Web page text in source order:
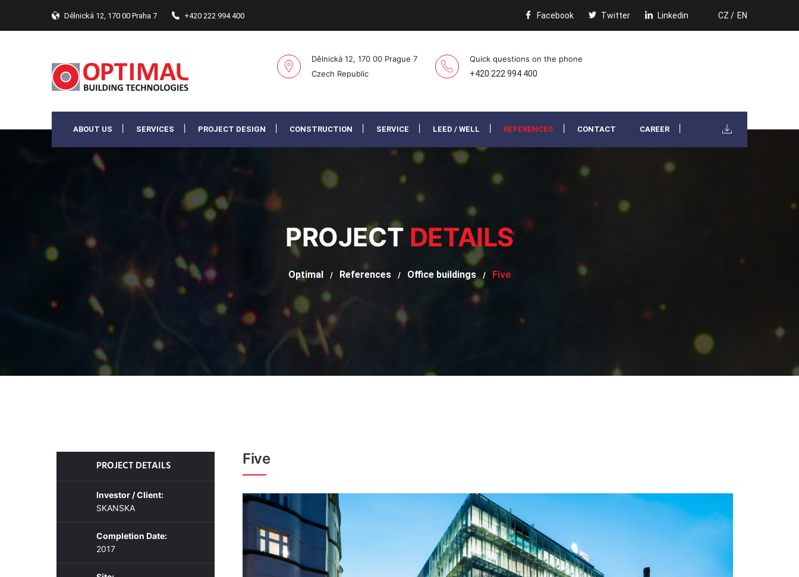
Dělnická 12, 170 00 Praha 7 +420 222 994 400 Facebook Twitter Linkedin CZ / EN
Dělnická 12, 170 00 Prague 7
Czech Republic
Quick questions on the phone
+420 222 994 400
ABOUT US SERVICES PROJECT DESIGN CONSTRUCTION SERVICE LEED / WELL REFERENCES CONTACT CAREER
PROJECT DETAILS
Optimal / References / Office buildings / Five
PROJECT DETAILS
Investor / Client:
SKANSKA
Completion Date:
2017
Five